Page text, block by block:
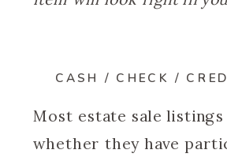
CASH / CHECK /
Most estate sale
whether they have